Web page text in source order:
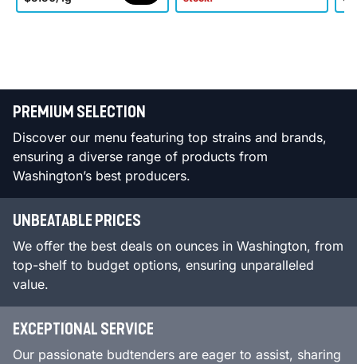
PREMIUM SELECTION
Discover our menu featuring top strains and brands,
ensuring a diverse range of products from
Washington’s best producers.
UNBEATABLE PRICES
We offer the best deals on ounces in Washington, from
top-shelf to budget options, ensuring unparalleled
value.
EXCEPTIONAL SERVICE
Our passionate budtenders are eager to assist, sharing